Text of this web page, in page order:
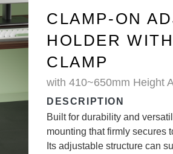
CLAMP-ON
HOLDER
CLAMP
with 410~650mm Height
DESCRIPTION
Built for durability and
mounting that firmly secures
Its adjustable structure can